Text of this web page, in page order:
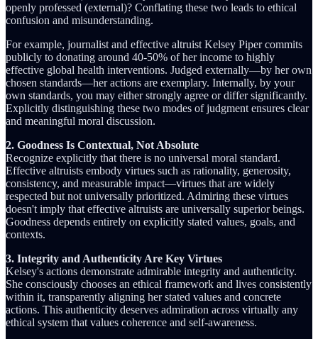
openly professed (external)? Conflating these two leads to ethical
confusion and misunderstanding.
For example, journalist and effective altruist Kelsey Piper commits
publicly to donating around 40-50% of her income to highly
effective global health interventions. Judged externally—by her own
chosen standards—her actions are exemplary. Internally, by your
own standards, you may either strongly agree or differ significantly.
Explicitly distinguishing these two modes of judgment ensures clear
and meaningful moral discussion.
2. Goodness Is Contextual, Not Absolute
Recognize explicitly that there is no universal moral standard.
Effective altruists embody virtues such as rationality, generosity,
consistency, and measurable impact—virtues that are widely
respected but not universally prioritized. Admiring these virtues
doesn't imply that effective altruists are universally superior beings.
Goodness depends entirely on explicitly stated values, goals, and
contexts.
3. Integrity and Authenticity Are Key Virtues
Kelsey's actions demonstrate admirable integrity and authenticity.
She consciously chooses an ethical framework and lives consistently
within it, transparently aligning her stated values and concrete
actions. This authenticity deserves admiration across virtually any
ethical system that values coherence and self-awareness.